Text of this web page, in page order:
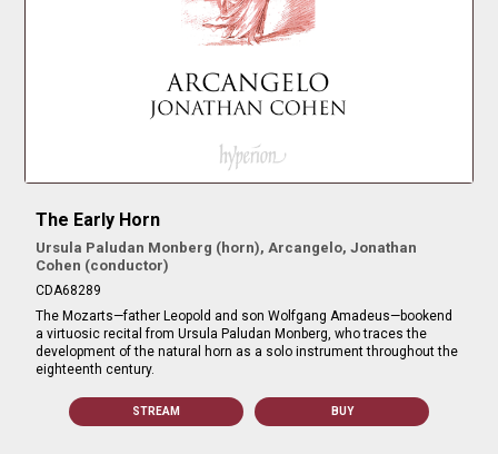
The Early Horn
Ursula Paludan Monberg (horn), Arcangelo, Jonathan
Cohen (conductor)
CDA68289
The Mozarts—father Leopold and son Wolfgang Amadeus—bookend
a virtuosic recital from Ursula Paludan Monberg, who traces the
development of the natural horn as a solo instrument throughout the
eighteenth century.
STREAM BUY